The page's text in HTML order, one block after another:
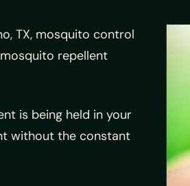
TX, mosquito control
repellent
is being held in your
without the constant